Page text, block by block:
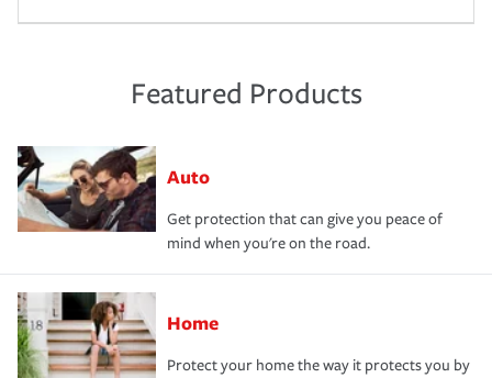
Featured Products
Auto
Get protection that can give you peace of
mind when you're on the road.
Home
Protect your home the way it protects you by